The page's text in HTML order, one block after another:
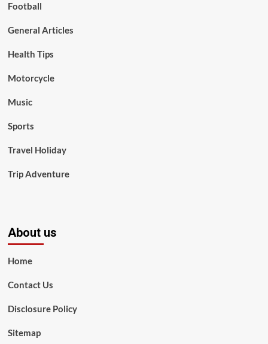
Football
General Articles
Health Tips
Motorcycle
Music
Sports
Travel Holiday
Trip Adventure
About us
Home
Contact Us
Disclosure Policy
Sitemap